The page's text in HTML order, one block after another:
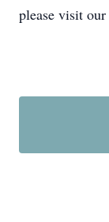
please visit our